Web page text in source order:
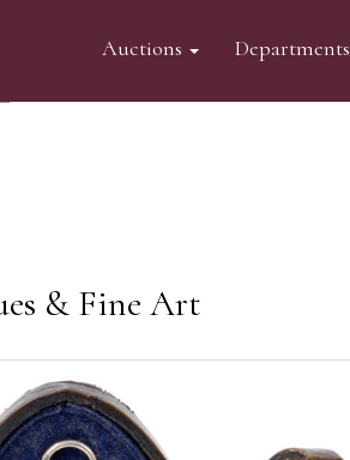
Auctions Departments
& Fine Art